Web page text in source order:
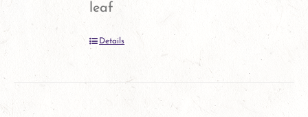
leaf
Details